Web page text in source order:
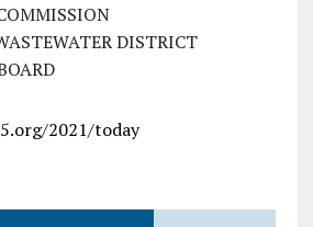
DISTRICT
2021/today